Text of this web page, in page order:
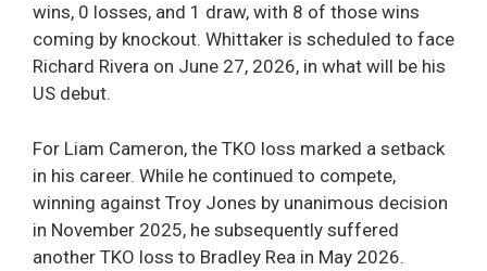
wins, 0 losses, and 1 draw, with 8 of those wins
coming by knockout. Whittaker is scheduled to face
Richard Rivera on June 27, 2026, in what will be his
US debut.
For Liam Cameron, the TKO loss marked a setback
in his career. While he continued to compete,
winning against Troy Jones by unanimous decision
in November 2025, he subsequently suffered
another TKO loss to Bradley Rea in May 2026.